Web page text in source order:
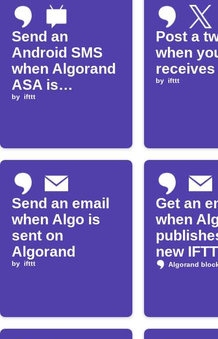
Send an
Android SMS
when Algorand
ASA is
received
by ifttt
Post a
when
by ifttt
Send an email
when Algo is
sent on
Algorand
by ifttt
Get an
when
new
Applet
Algorand